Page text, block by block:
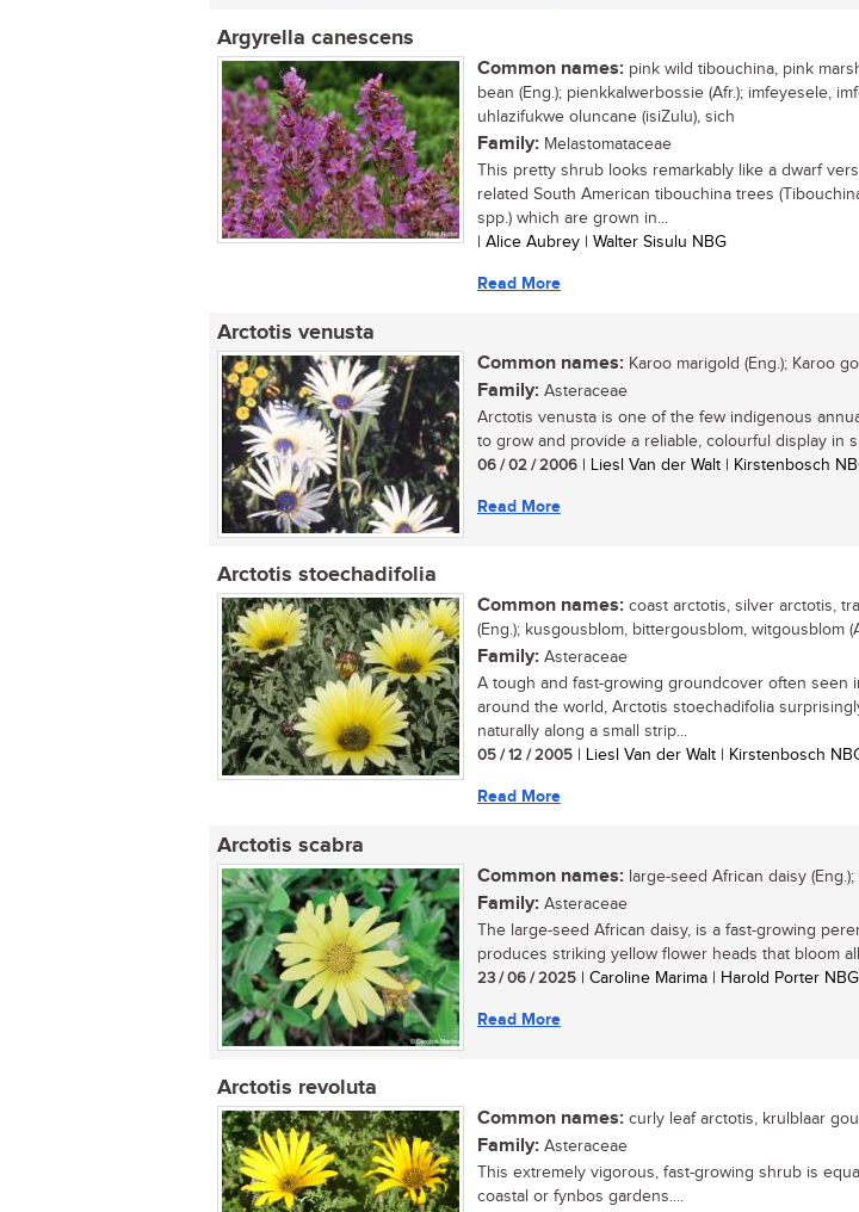
Argyrella canescens
Common names: pink wild tibouchina, pink
bean (Eng.); pienkkalwerbossie (Afr.); imfeyesele,
uhlazifukwe oluncane (isiZulu), sich
Family: Melastomataceae
This pretty shrub looks remarkably like a dwarf
related South American tibouchina trees
spp.) which are grown in...
| Alice Aubrey | Walter Sisulu NBG
Read More
Arctotis venusta
Common names: Karoo marigold (Eng.); Karoo
Family: Asteraceae
Arctotis venusta is one of the few indigenous
to grow and provide a reliable, colourful display in
06 / 02 / 2006 | Liesl Van der Walt | Kirstenbosch
Read More
Arctotis stoechadifolia
Common names: coast arctotis, silver arctotis,
(Eng.); kusgousblom, bittergousblom, witgousblom
Family: Asteraceae
A tough and fast-growing groundcover often seen
around the world, Arctotis stoechadifolia
naturally along a small strip...
05 / 12 / 2005 | Liesl Van der Walt | Kirstenbosch
Read More
Arctotis scabra
Common names: large-seed African daisy
Family: Asteraceae
The large-seed African daisy, is a fast-growing
produces striking yellow flower heads that bloom
23 / 06 / 2025 | Caroline Marima | Harold Porter NBG
Read More
Arctotis revoluta
Common names: curly leaf arctotis, krulblaar
Family: Asteraceae
This extremely vigorous, fast-growing shrub is
coastal or fynbos gardens....